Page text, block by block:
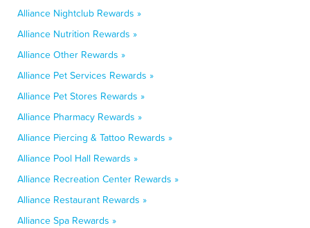
Alliance Nightclub Rewards »
Alliance Nutrition Rewards »
Alliance Other Rewards »
Alliance Pet Services Rewards »
Alliance Pet Stores Rewards »
Alliance Pharmacy Rewards »
Alliance Piercing & Tattoo Rewards »
Alliance Pool Hall Rewards »
Alliance Recreation Center Rewards »
Alliance Restaurant Rewards »
Alliance Spa Rewards »